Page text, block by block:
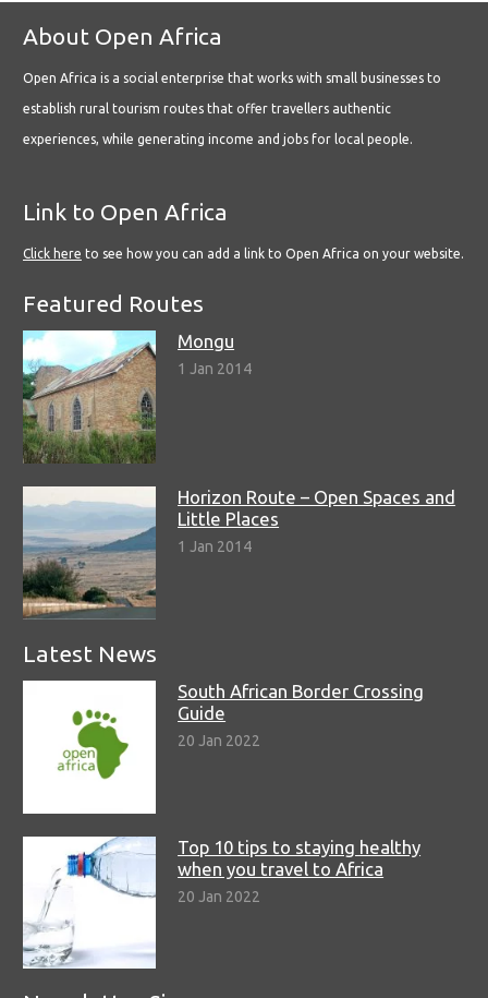
About Open Africa
Open Africa is a social enterprise that works with small businesses to
establish rural tourism routes that offer travellers authentic
experiences, while generating income and jobs for local people.
Link to Open Africa
Click here to see how you can add a link to Open Africa on your website.
Featured Routes
Mongu
1 Jan 2014
Horizon Route – Open Spaces and
Little Places
1 Jan 2014
Latest News
South African Border Crossing
Guide
20 Jan 2022
Top 10 tips to staying healthy
when you travel to Africa
20 Jan 2022